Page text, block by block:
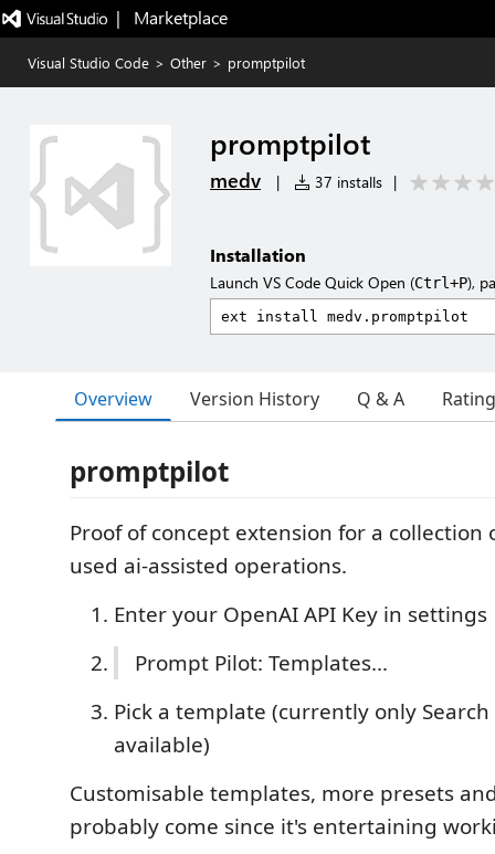
|   Marketplace
Visual Studio Code > Other > promptpilot
promptpilot
medv | 37 installs |
Installation
Launch VS Code Quick Open (Ctrl+P),
Overview Version History Q & A
promptpilot
Proof of concept extension for a collection
used ai-assisted operations.
Enter your OpenAI API Key in settings
Prompt Pilot: Templates...
Pick a template (currently only Search
available)
Customisable templates, more presets
probably come since it's entertaining